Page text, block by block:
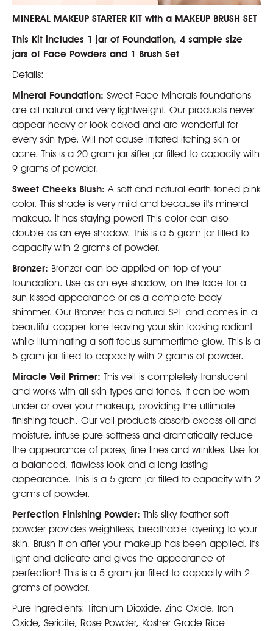
MINERAL MAKEUP STARTER KIT with a MAKEUP BRUSH SET
This Kit includes 1 jar of Foundation, 4 sample size
jars of Face Powders and 1 Brush Set
Details:
Mineral Foundation: Sweet Face Minerals foundations
are all natural and very lightweight. Our products never
appear heavy or look caked and are wonderful for
every skin type. Will not cause irritated itching skin or
acne. This is a 20 gram jar sifter jar filled to capacity with
9 grams of powder.
Sweet Cheeks Blush: A soft and natural earth toned pink
color. This shade is very mild and because it's mineral
makeup, it has staying power! This color can also
double as an eye shadow. This is a 5 gram jar filled to
capacity with 2 grams of powder.
Bronzer: Bronzer can be applied on top of your
foundation. Use as an eye shadow, on the face for a
sun-kissed appearance or as a complete body
shimmer. Our Bronzer has a natural SPF and comes in a
beautiful copper tone leaving your skin looking radiant
while illuminating a soft focus summertime glow. This is a
5 gram jar filled to capacity with 2 grams of powder.
Miracle Veil Primer: This veil is completely translucent
and works with all skin types and tones. It can be worn
under or over your makeup, providing the ultimate
finishing touch. Our veil products absorb excess oil and
moisture, infuse pure softness and dramatically reduce
the appearance of pores, fine lines and wrinkles. Use for
a balanced, flawless look and a long lasting
appearance. This is a 5 gram jar filled to capacity with 2
grams of powder.
Perfection Finishing Powder: This silky feather-soft
powder provides weightless, breathable layering to your
skin. Brush it on after your makeup has been applied. It's
light and delicate and gives the appearance of
perfection! This is a 5 gram jar filled to capacity with 2
grams of powder.
Pure Ingredients: Titanium Dioxide, Zinc Oxide, Iron
Oxide, Sericite, Rose Powder, Kosher Grade Rice